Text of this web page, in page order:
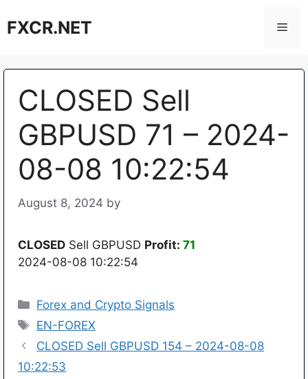
toFXCR.NET
CLOSED Sell
GBPUSD 71 – 2024-
08-08 10:22:54
August 8, 2024 by
CLOSED Sell GBPUSD Profit: 71
2024-08-08 10:22:54
Categories
Forex and Crypto Signals
Tags
EN-FOREX
CLOSED Sell GBPUSD 154 – 2024-08-08
10:22:53